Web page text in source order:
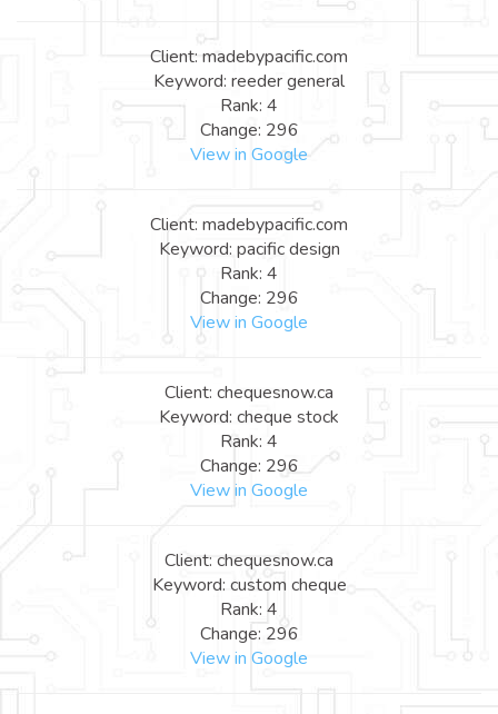
Client: madebypacific.com
Keyword: reeder general
Rank: 4
Change: 296
View in Google
Client: madebypacific.com
Keyword: pacific design
Rank: 4
Change: 296
View in Google
Client: chequesnow.ca
Keyword: cheque stock
Rank: 4
Change: 296
View in Google
Client: chequesnow.ca
Keyword: custom cheque
Rank: 4
Change: 296
View in Google